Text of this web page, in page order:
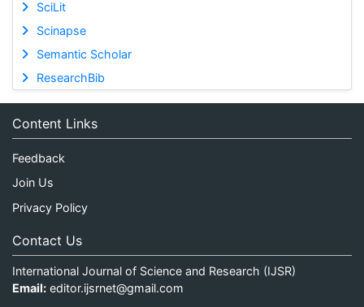
SciLit
Scinapse
Semantic Scholar
ResearchBib
Content Links
Feedback
Join Us
Privacy Policy
Contact Us
International Journal of Science and Research (IJSR)
Email: editor.ijsrnet@gmail.com